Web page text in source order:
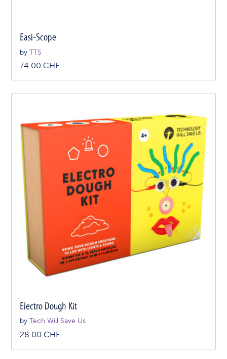
Easi-Scope
byTTS
74.00CHF
Electro Dough Kit
byTech Will Save Us
28.00CHF